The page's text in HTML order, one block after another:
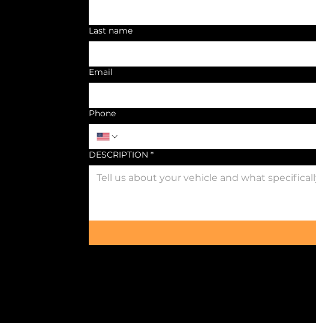
Last name
Email
Phone
DESCRIPTION *